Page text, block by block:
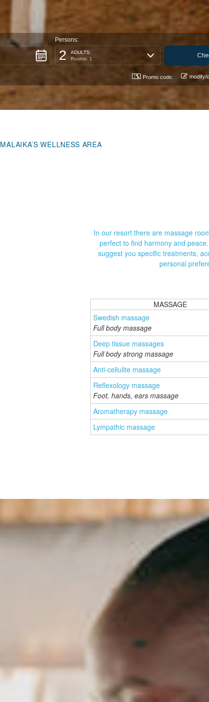
Persons:
2
ADULTS:
Rooms: 1
Promo code: modify/
MALAIKA’S WELLNESS AREA
In our resort there are massage
perfect to find harmony and
suggest you specific treatments,
personal
MASSAGE
Swedish massage
Full body massage
Deep tissue massages
Full body strong massage
Anti-cellulite massage
Reflexology massage
Foot, hands, ears massage
Aromatherapy massage
Lympathic massage